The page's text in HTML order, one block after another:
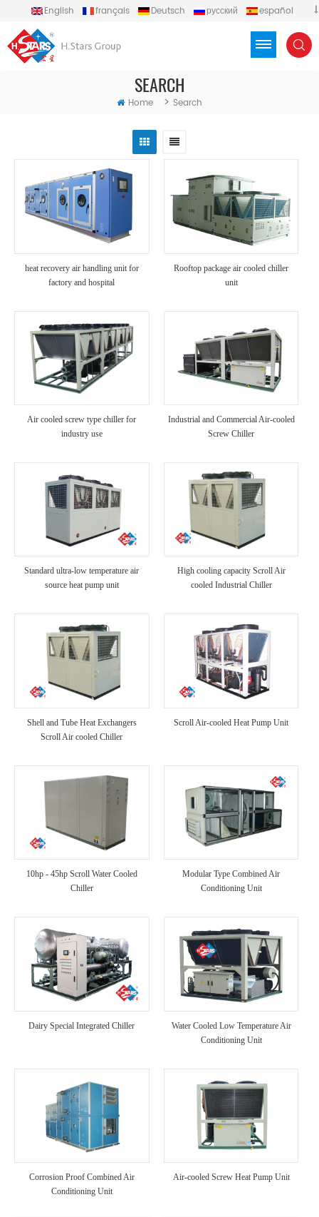
English français Deutsch русский
español
SEARCH
Home > Search
heat recovery air handling unit for
factory and hospital
Rooftop package air cooled chiller
unit
Air cooled screw type chiller for
industry use
Industrial and Commercial Air-cooled
Screw Chiller
Standard ultra-low temperature air
source heat pump unit
High cooling capacity Scroll Air
cooled Industrial Chiller
Shell and Tube Heat Exchangers
Scroll Air cooled Chiller
Scroll Air-cooled Heat Pump Unit
10hp - 45hp Scroll Water Cooled
Chiller
Modular Type Combined Air
Conditioning Unit
Dairy Special Integrated Chiller
Water Cooled Low Temperature Air
Conditioning Unit
Corrosion Proof Combined Air
Conditioning Unit
Air-cooled Screw Heat Pump Unit